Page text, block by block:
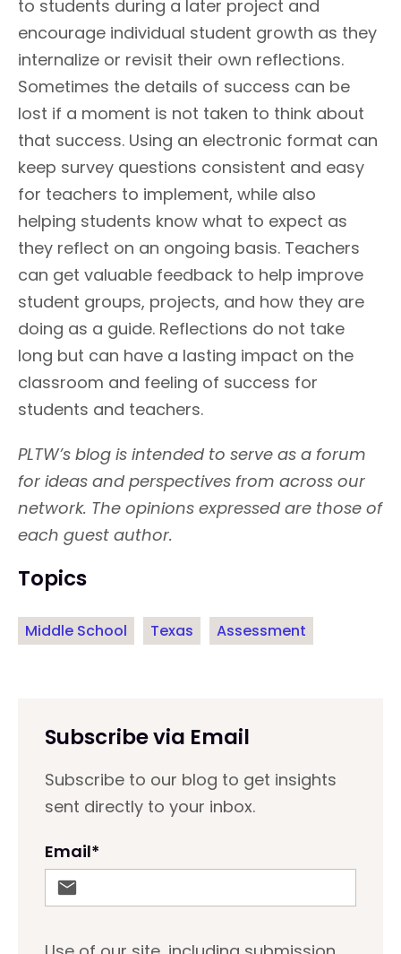
to students during a later project and
encourage individual student growth as they
internalize or revisit their own reflections.
Sometimes the details of success can be
lost if a moment is not taken to think about
that success. Using an electronic format can
keep survey questions consistent and easy
for teachers to implement, while also
helping students know what to expect as
they reflect on an ongoing basis. Teachers
can get valuable feedback to help improve
student groups, projects, and how they are
doing as a guide. Reflections do not take
long but can have a lasting impact on the
classroom and feeling of success for
students and teachers.
PLTW’s blog is intended to serve as a forum
for ideas and perspectives from across our
network. The opinions expressed are those of
each guest author.
Topics
Middle School Texas Assessment
Subscribe via Email
Subscribe to our blog to get insights
sent directly to your inbox.
Email*